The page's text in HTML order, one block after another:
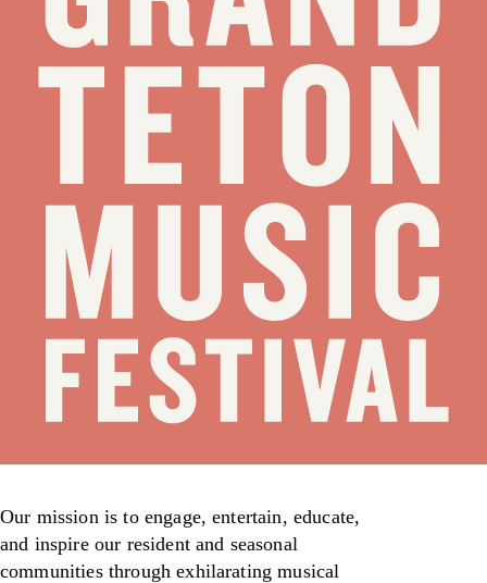
Our mission is to engage, entertain, educate,
and inspire our resident and seasonal
communities through exhilarating musical